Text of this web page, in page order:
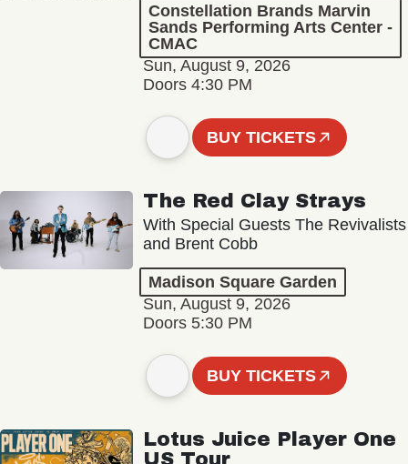
Constellation Brands Marvin
Sands Performing Arts Center -
CMAC
Sun, August 9, 2026
Doors 4:30 PM
BUY TICKETS
The Red Clay Strays
With Special Guests The Revivalists
and Brent Cobb
Madison Square Garden
Sun, August 9, 2026
Doors 5:30 PM
BUY TICKETS
Lotus Juice Player One